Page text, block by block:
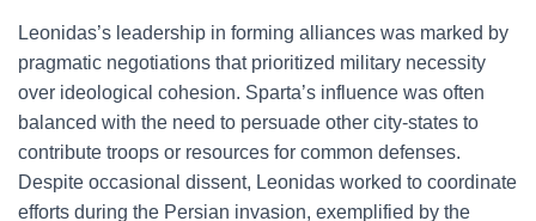
Leonidas’s leadership in forming alliances was marked by
pragmatic negotiations that prioritized military necessity
over ideological cohesion. Sparta’s influence was often
balanced with the need to persuade other city-states to
contribute troops or resources for common defenses.
Despite occasional dissent, Leonidas worked to coordinate
efforts during the Persian invasion, exemplified by the